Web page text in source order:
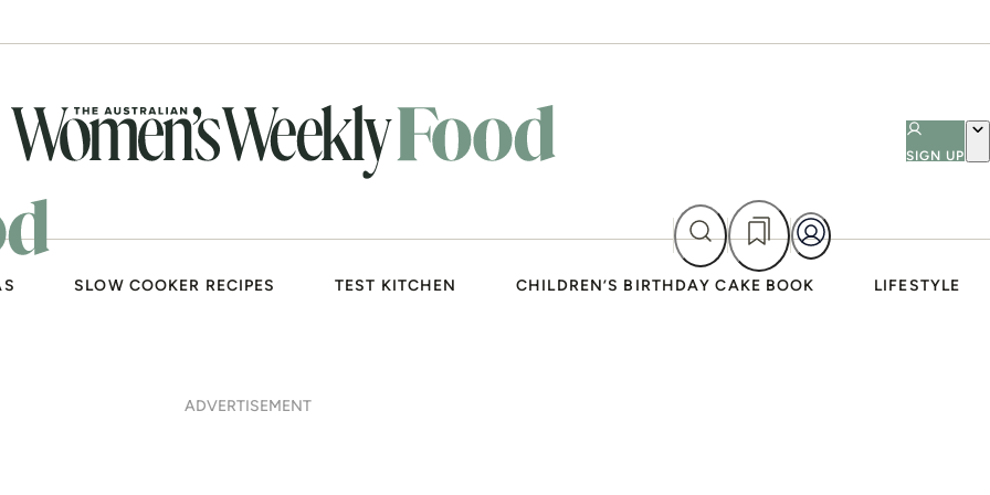
SIGN UP
SLOW COOKER RECIPES TEST KITCHEN CHILDREN’S BIRTHDAY CAKE BOOK LIFESTYLE
ADVERTISEMENT